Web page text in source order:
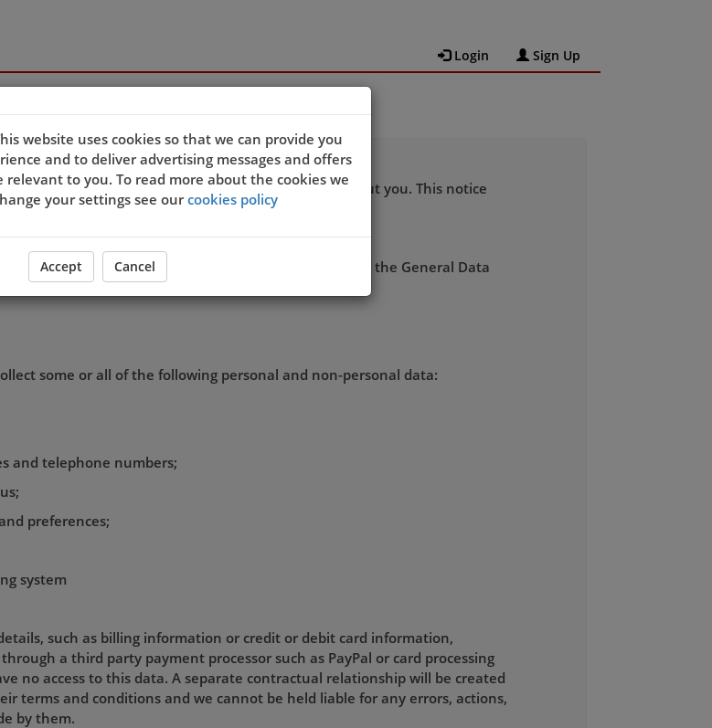
Login Sign Up
to be confident in the way we use and store data about you. This notice
you.
our own business purposes, and in accordance with the General Data
May 2018.
some or all of the following personal and non-personal data:
and telephone numbers;
preferences;
system
such as billing information or credit or debit card information,
a third party payment processor such as PayPal or card processing
no access to this data. A separate contractual relationship will be created
terms and conditions and we cannot be held liable for any errors, actions,
by them.
website uses cookies so that we can provide you
and to deliver advertising messages and offers
to you. To read more about the cookies we
your settings see ourcookies policy
Accept Cancel